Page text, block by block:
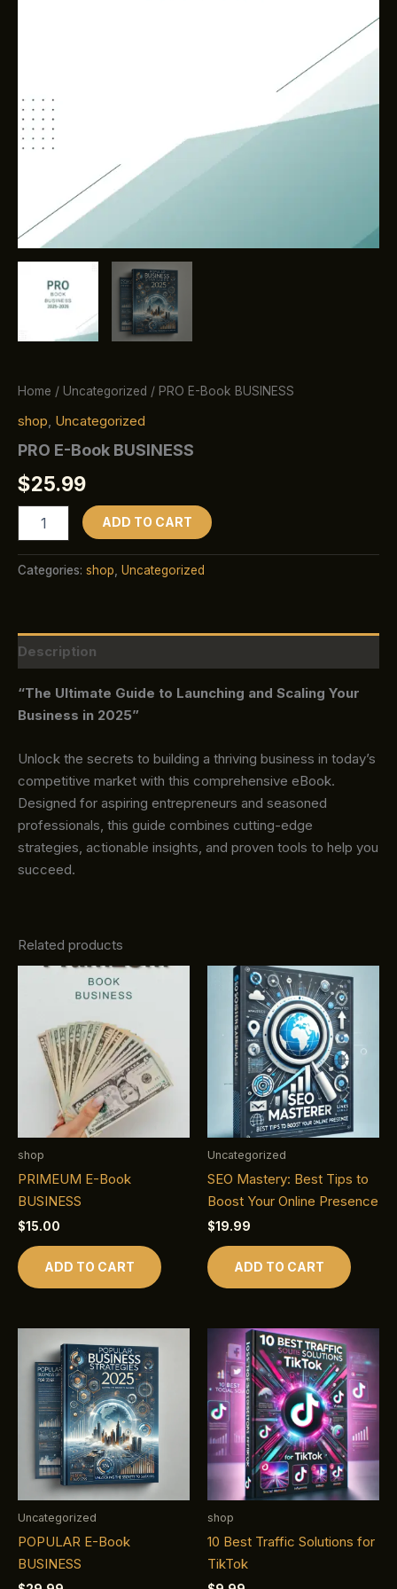
Home / Uncategorized / PRO E-Book BUSINESS
shop, Uncategorized
PRO E-Book BUSINESS
$25.99
ADD TO CART
Categories: shop, Uncategorized
Description
“The Ultimate Guide to Launching and Scaling Your
Business in 2025”
Unlock the secrets to building a thriving business in today’s
competitive market with this comprehensive eBook.
Designed for aspiring entrepreneurs and seasoned
professionals, this guide combines cutting-edge
strategies, actionable insights, and proven tools to help you
succeed.
Related products
shop
PRIMEUM E-Book
BUSINESS
$15.00
ADD TO CART
Uncategorized
SEO Mastery: Best Tips to
Boost Your Online Presence
$19.99
ADD TO CART
Uncategorized
POPULAR E-Book
BUSINESS
shop
10 Best Traffic Solutions for
TikTok